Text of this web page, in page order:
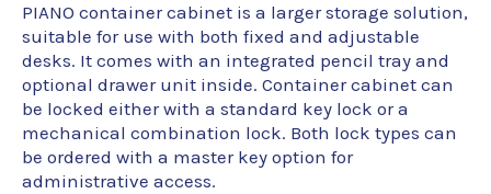
PIANO container cabinet is a larger storage solution,
suitable for use with both fixed and adjustable
desks. It comes with an integrated pencil tray and
optional drawer unit inside. Container cabinet can
be locked either with a standard key lock or a
mechanical combination lock. Both lock types can
be ordered with a master key option for
administrative access.